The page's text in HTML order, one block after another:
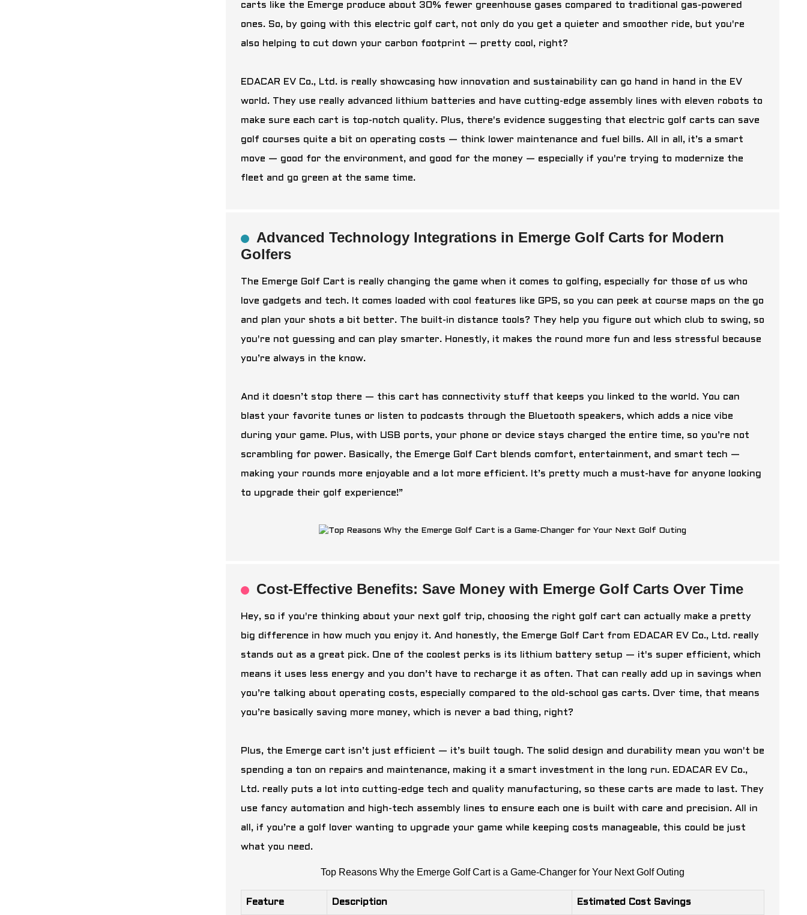
carts like the Emerge produce about 30% fewer greenhouse gases compared to traditional gas-powered
ones. So, by going with this electric golf cart, not only do you get a quieter and smoother ride, but you're
also helping to cut down your carbon footprint — pretty cool, right?
EDACAR EV Co., Ltd. is really showcasing how innovation and sustainability can go hand in hand in the EV
world. They use really advanced lithium batteries and have cutting-edge assembly lines with eleven robots to
make sure each cart is top-notch quality. Plus, there's evidence suggesting that electric golf carts can save
golf courses quite a bit on operating costs — think lower maintenance and fuel bills. All in all, it’s a smart
move — good for the environment, and good for the money — especially if you're trying to modernize the
fleet and go green at the same time.
Advanced Technology Integrations in Emerge Golf Carts for Modern
Golfers
The Emerge Golf Cart is really changing the game when it comes to golfing, especially for those of us who
love gadgets and tech. It comes loaded with cool features like GPS, so you can peek at course maps on the go
and plan your shots a bit better. The built-in distance tools? They help you figure out which club to swing, so
you're not guessing and can play smarter. Honestly, it makes the round more fun and less stressful because
you’re always in the know.
And it doesn’t stop there — this cart has connectivity stuff that keeps you linked to the world. You can
blast your favorite tunes or listen to podcasts through the Bluetooth speakers, which adds a nice vibe
during your game. Plus, with USB ports, your phone or device stays charged the entire time, so you’re not
scrambling for power. Basically, the Emerge Golf Cart blends comfort, entertainment, and smart tech —
making your rounds more enjoyable and a lot more efficient. It’s pretty much a must-have for anyone looking
to upgrade their golf experience!”
Cost-Effective Benefits: Save Money with Emerge Golf Carts Over Time
Hey, so if you're thinking about your next golf trip, choosing the right golf cart can actually make a pretty
big difference in how much you enjoy it. And honestly, the Emerge Golf Cart from EDACAR EV Co., Ltd. really
stands out as a great pick. One of the coolest perks is its lithium battery setup — it's super efficient, which
means it uses less energy and you don’t have to recharge it as often. That can really add up in savings when
you’re talking about operating costs, especially compared to the old-school gas carts. Over time, that means
you’re basically saving more money, which is never a bad thing, right?
Plus, the Emerge cart isn’t just efficient — it’s built tough. The solid design and durability mean you won't be
spending a ton on repairs and maintenance, making it a smart investment in the long run. EDACAR EV Co.,
Ltd. really puts a lot into cutting-edge tech and quality manufacturing, so these carts are made to last. They
use fancy automation and high-tech assembly lines to ensure each one is built with care and precision. All in
all, if you’re a golf lover wanting to upgrade your game while keeping costs manageable, this could be just
what you need.
Top Reasons Why the Emerge Golf Cart is a Game-Changer for Your Next Golf Outing
Feature Description Estimated Cost Savings